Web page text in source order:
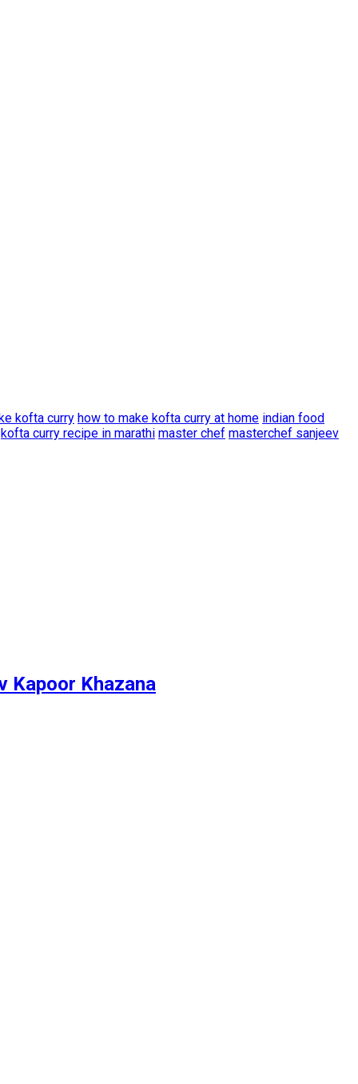
kofta curry how to make kofta curry at home indian food
kofta curry recipe in marathi master chef masterchef sanjeev
Kapoor Khazana